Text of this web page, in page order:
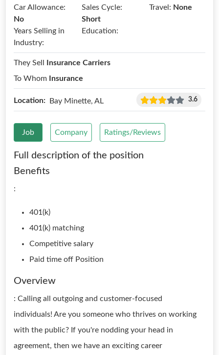
Car Allowance:
No
Sales Cycle:
Short
Travel: None
Years Selling in
Industry:
Education:
They Sell
Insurance Carriers
To Whom
Insurance
Location: Bay Minette, AL 3.6
Job Company Ratings/Reviews
Full description of the position
Benefits
:
401(k)
401(k) matching
Competitive salary
Paid time off Position
Overview
: Calling all outgoing and customer-focused
individuals! Are you someone who thrives on working
with the public? If you're nodding your head in
agreement, then we have an exciting career